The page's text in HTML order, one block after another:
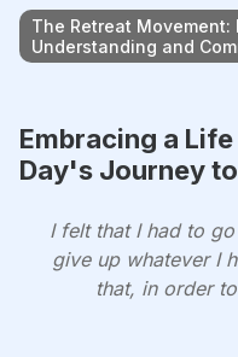
The Retreat
Understanding and
Embracing a
Day's Journey
I felt that I had to
give up whatever I
that, in order